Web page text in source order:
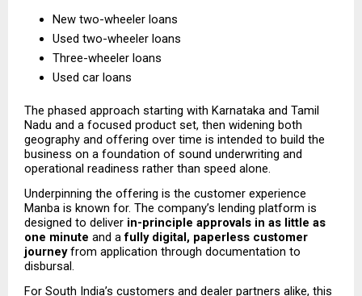
New two-wheeler loans
Used two-wheeler loans
Three-wheeler loans
Used car loans
The phased approach starting with Karnataka and Tamil
Nadu and a focused product set, then widening both
geography and offering over time is intended to build the
business on a foundation of sound underwriting and
operational readiness rather than speed alone.
Underpinning the offering is the customer experience
Manba is known for. The company’s lending platform is
designed to deliver in-principle approvals in as little as
one minute and a fully digital, paperless customer
journey from application through documentation to
disbursal.
For South India’s customers and dealer partners alike, this